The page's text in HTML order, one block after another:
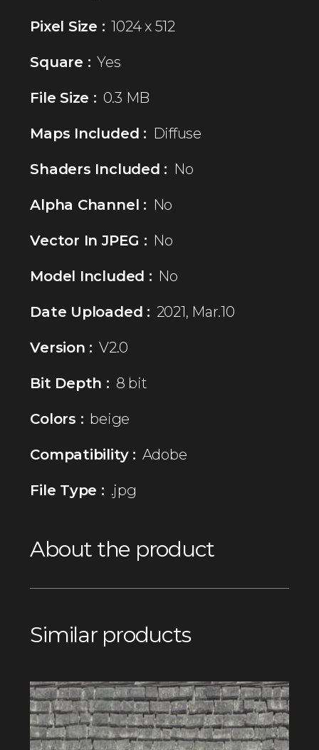
Pixel Size : 1024 x 512
Square : Yes
File Size : 0.3 MB
Maps Included : Diffuse
Shaders Included : No
Alpha Channel : No
Vector In JPEG : No
Model Included : No
Date Uploaded : 2021, Mar.10
Version : V2.0
Bit Depth : 8 bit
Colors : beige
Compatibility : Adobe
File Type : .jpg
About the product
Similar products